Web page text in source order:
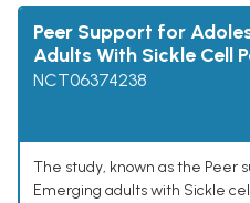
Peer Support for
Adults With Sickle Cell
NCT06374238
The study, known as the Peer
Emerging adults with Sickle